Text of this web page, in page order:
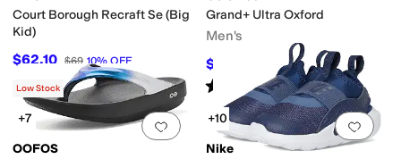
Court Borough Recraft Se (Big
Kid)
$62.10 $69 10% OFF
Grand+ Ultra Oxford
Men's
$90 %OFF
Rated starsout of 5
(2)
Add to favorites.0 people have
Low Stock
+7
OOFOS
Add
+10
Nike